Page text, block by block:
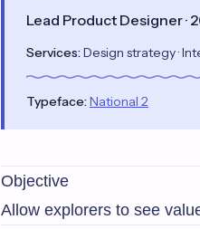
Lead Product Designer ·
Services:Design strategy ·
Typeface:National 2
Objective
Allow explorers to see